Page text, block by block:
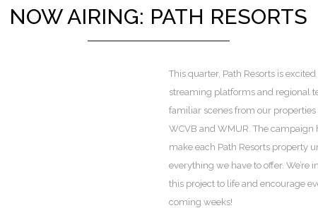
NOW AIRING: PATH RESORTS
This quarter, Path Resorts is
streaming platforms and regional
familiar scenes from our
WCVB and WMUR. The
make each Path Resorts property
everything we have to offer.
this project to life and encourage
coming weeks!